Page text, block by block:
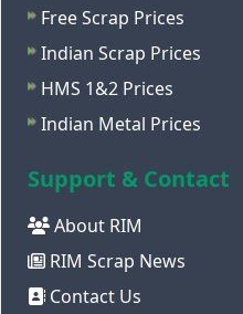
Free Scrap Prices
Indian Scrap Prices
HMS 1&2 Prices
Indian Metal Prices
Support & Contact
About RIM
RIM Scrap News
Contact Us